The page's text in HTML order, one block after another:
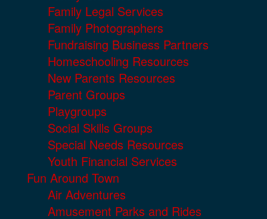
Family Legal Services
Family Photographers
Fundraising Business Partners
Homeschooling Resources
New Parents Resources
Parent Groups
Playgroups
Social Skills Groups
Special Needs Resources
Youth Financial Services
Fun Around Town
Air Adventures
Amusement Parks and Rides